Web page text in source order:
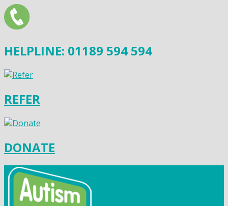
HELPLINE: 01189 594 594
REFER
DONATE